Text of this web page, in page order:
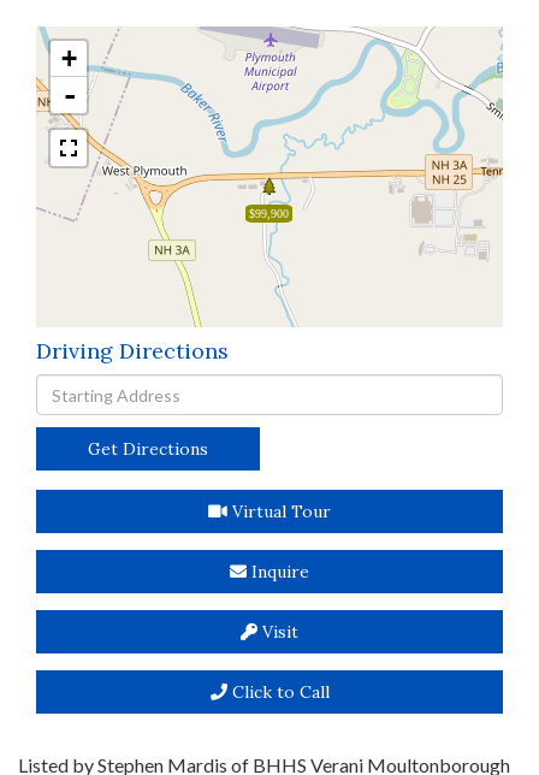
$99,900
+
-
Driving Directions
Driving
Directions
Get Directions
Virtual Tour
Inquire
Visit
Click to Call
Listed by Stephen Mardis of BHHS Verani Moultonborough